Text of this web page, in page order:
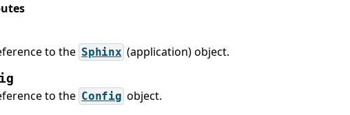
to the Sphinx (application) object.
to the Config object.